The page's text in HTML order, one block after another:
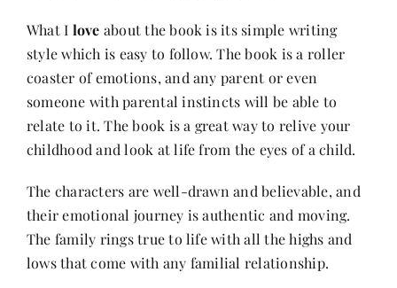
What I love about the book is its simple writing
style which is easy to follow. The book is a roller
coaster of emotions, and any parent or even
someone with parental instincts will be able to
relate to it. The book is a great way to relive your
childhood and look at life from the eyes of a child.
The characters are well-drawn and believable, and
their emotional journey is authentic and moving.
The family rings true to life with all the highs and
lows that come with any familial relationship.